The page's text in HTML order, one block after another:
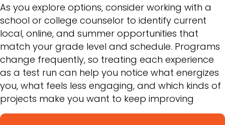
As you explore options, consider working with a
school or college counselor to identify current
local, online, and summer opportunities that
match your grade level and schedule. Programs
change frequently, so treating each experience
as a test run can help you notice what energizes
you, what feels less engaging, and which kinds of
projects make you want to keep improving